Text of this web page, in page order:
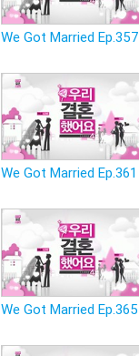
We Got Married Ep.357
We Got Married Ep.361
We Got Married Ep.365